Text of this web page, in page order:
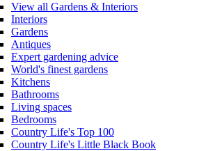
View all Gardens & Interiors
Interiors
Gardens
Antiques
Expert gardening advice
World's finest gardens
Kitchens
Bathrooms
Living spaces
Bedrooms
Country Life's Top 100
Country Life's Little Black Book